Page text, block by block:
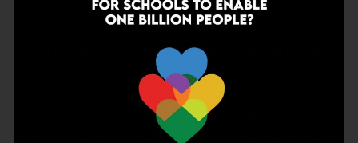
EDUCATION 6 months ago
Schools: Menstrual Health is a Fundamental
EDUCATION 6 months ago
Beyond the First Bell: 5 Key Takeaways for
School Leaders from Economic Survey 2025–26